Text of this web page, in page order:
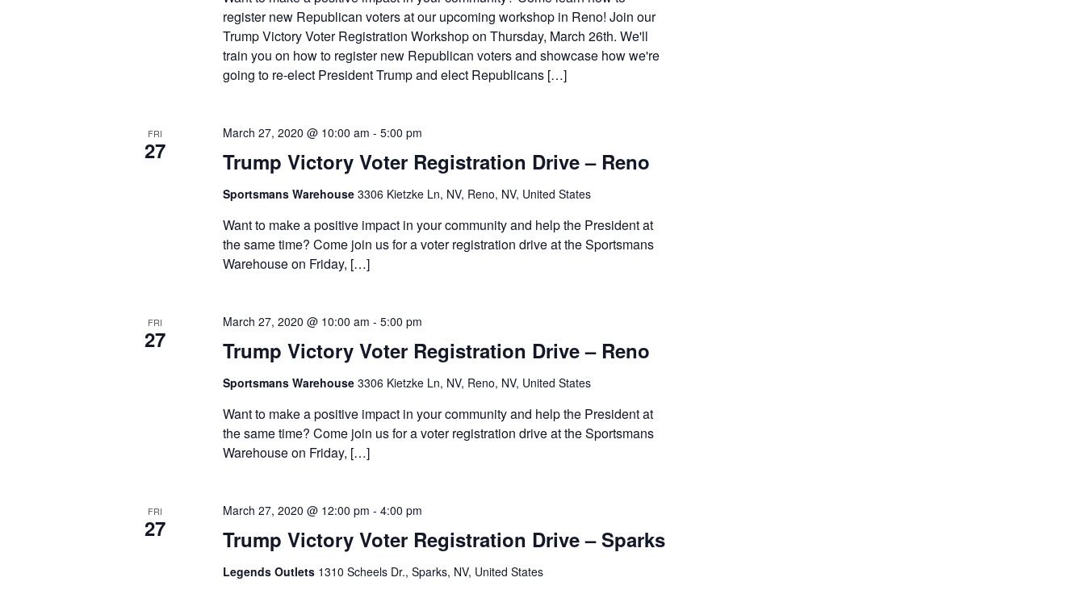
register new Republican voters at our upcoming workshop in Reno! Join our
Trump Victory Voter Registration Workshop on Thursday, March 26th. We'll
train you on how to register new Republican voters and showcase how we're
going to re-elect President Trump and elect Republicans […]
FRI
27 Trump Victory Voter Registration Drive – Reno
March 27, 2020 @ 10:00 am - 5:00 pm
Sportsmans Warehouse 3306 Kietzke Ln, NV, Reno, NV, United States
Want to make a positive impact in your community and help the President at
the same time? Come join us for a voter registration drive at the Sportsmans
Warehouse on Friday, […]
FRI
27 Trump Victory Voter Registration Drive – Reno
March 27, 2020 @ 10:00 am - 5:00 pm
Sportsmans Warehouse 3306 Kietzke Ln, NV, Reno, NV, United States
Want to make a positive impact in your community and help the President at
the same time? Come join us for a voter registration drive at the Sportsmans
Warehouse on Friday, […]
FRI
27 Trump Victory Voter Registration Drive – Sparks
March 27, 2020 @ 12:00 pm - 4:00 pm
Legends Outlets 1310 Scheels Dr., Sparks, NV, United States